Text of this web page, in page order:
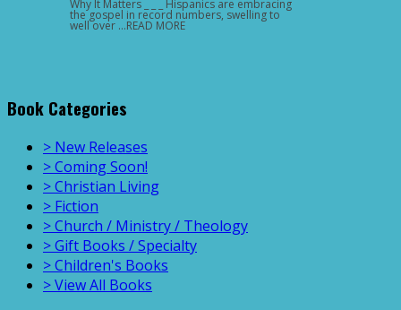
Why It Matters _ _ _ Hispanics are embracing
the gospel in record numbers, swelling to
well over …READ MORE
Book Categories
> New Releases
> Coming Soon!
> Christian Living
> Fiction
> Church / Ministry / Theology
> Gift Books / Specialty
> Children's Books
> View All Books